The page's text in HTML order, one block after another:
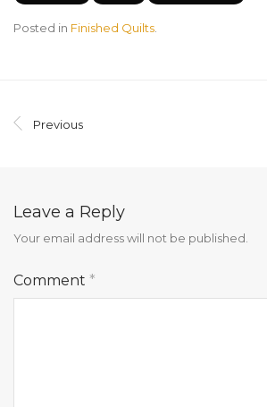
Posted in Finished Quilts
Previous
Leave a Reply
Your email address will not be published.
Comment *